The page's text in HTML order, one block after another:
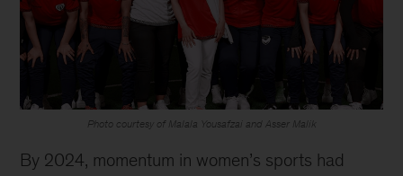
Photo courtesy of Malala Yousafzai and Asser Malik
By 2024, momentum in women’s sports had